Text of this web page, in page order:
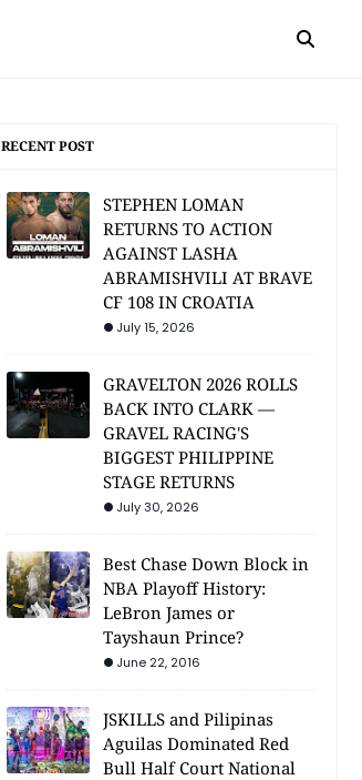
RECENT POST
STEPHEN LOMAN
RETURNS TO ACTION
AGAINST LASHA
ABRAMISHVILI AT BRAVE
CF 108 IN CROATIA
July 15, 2026
GRAVELTON 2026 ROLLS
BACK INTO CLARK —
GRAVEL RACING'S
BIGGEST PHILIPPINE
STAGE RETURNS
July 30, 2026
Best Chase Down Block in
NBA Playoff History:
LeBron James or
Tayshaun Prince?
June 22, 2016
JSKILLS and Pilipinas
Aguilas Dominated Red
Bull Half Court National